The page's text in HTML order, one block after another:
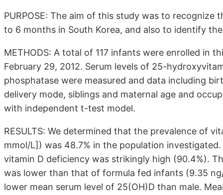
PURPOSE: The aim of this study was to
to 6 months in South Korea, and also to identify
METHODS: A total of 117 infants were enrolled in
February 29, 2012. Serum levels of 25-
phosphatase were measured and data including
delivery mode, siblings and maternal age and
with independent t-test model.
RESULTS: We determined that the prevalence of
mmol/L]) was 48.7% in the population
vitamin D deficiency was strikingly high (90.4%).
was lower than that of formula fed infants (9.35
lower mean serum level of 25(OH)D than male.